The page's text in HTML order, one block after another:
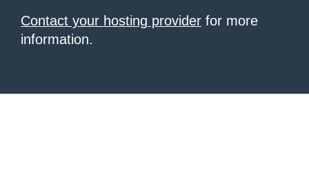
Contact your hosting provider for more
information.